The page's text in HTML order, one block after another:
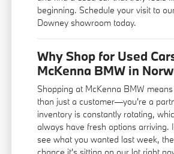
beginning. Schedule your visit to
Downey showroom today.
Why Shop for Used
McKenna BMW in
Shopping at McKenna BMW
than just a customer—you're a
inventory is constantly rotating,
always have fresh options arriving.
see what you wanted last week,